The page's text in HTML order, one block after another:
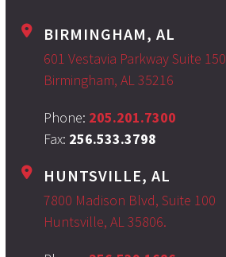
BIRMINGHAM, AL
601 Vestavia Parkway Suite 150
Birmingham, AL 35216
Phone: 205.201.7300
Fax: 256.533.3798
HUNTSVILLE, AL
7800 Madison Blvd, Suite 100
Huntsville, AL 35806.